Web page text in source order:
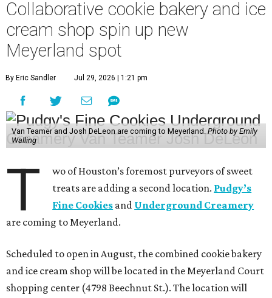
Collaborative cookie bakery and ice
cream shop spin up new
Meyerland spot
By Eric Sandler Jul 29, 2026 | 1:21 pm
Van Teamer and Josh DeLeon are coming to Meyerland.Photo by Emily
Walling
T
wo of Houston’s foremost purveyors of sweet
treats are adding a second location. Pudgy’s
Fine Cookies and Underground Creamery
are coming to Meyerland.
Scheduled to open in August, the combined cookie bakery
and ice cream shop will be located in the Meyerland Court
shopping center (4798 Beechnut St.). The location will